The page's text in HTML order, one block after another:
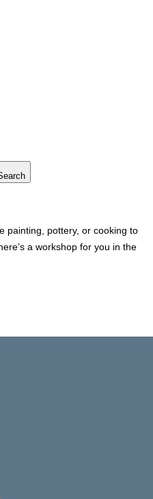
painting, pottery, or cooking to
a workshop for you in the